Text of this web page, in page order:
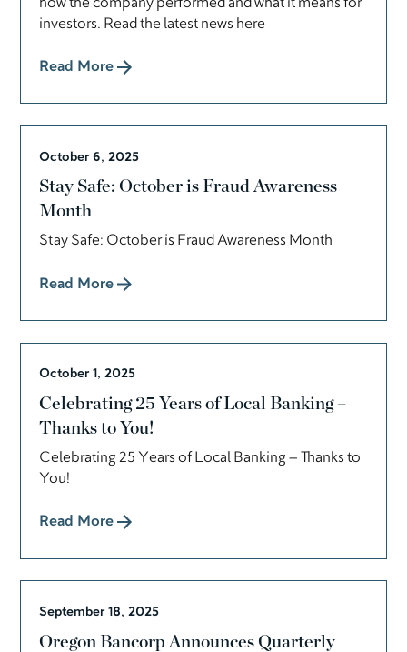
investors. Read the latest news here
Read More
October 6, 2025
Stay Safe: October is Fraud Awareness
Month
Stay Safe: October is Fraud Awareness Month
Read More
October 1, 2025
Celebrating 25 Years of Local Banking –
Thanks to You!
Celebrating 25 Years of Local Banking – Thanks to
You!
Read More
September 18, 2025
Oregon Bancorp Announces Quarterly